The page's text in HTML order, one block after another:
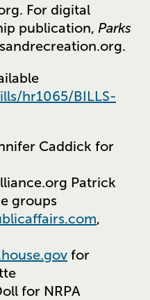
For digital
publication, Parks
hr1065/BILLS-
Caddick for
Patrick
groups
,
for
for NRPA